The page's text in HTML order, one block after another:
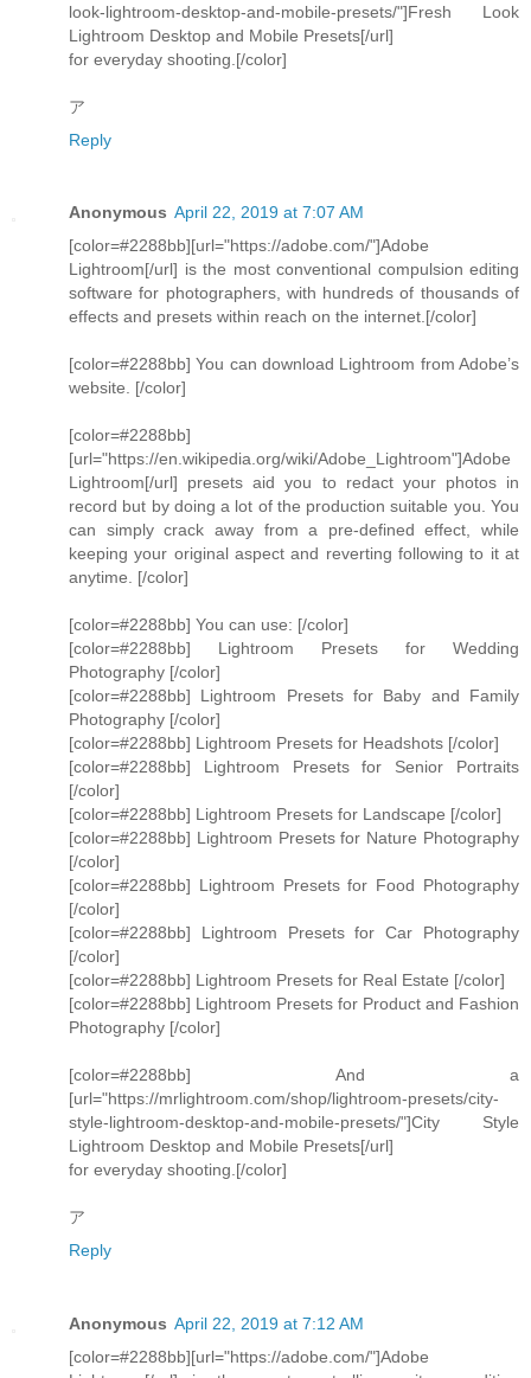
look-lightroom-desktop-and-mobile-presets/"]Fresh Look
Lightroom Desktop and Mobile Presets[/url]
for everyday shooting.[/color]
ア
Reply
Anonymous April 22, 2019 at 7:07 AM
[color=#2288bb][url="https://adobe.com/"]Adobe
Lightroom[/url] is the most conventional compulsion editing
software for photographers, with hundreds of thousands of
effects and presets within reach on the internet.[/color]
[color=#2288bb] You can download Lightroom from Adobe’s
website. [/color]
[color=#2288bb]
[url="https://en.wikipedia.org/wiki/Adobe_Lightroom"]Adobe
Lightroom[/url] presets aid you to redact your photos in
record but by doing a lot of the production suitable you. You
can simply crack away from a pre-defined effect, while
keeping your original aspect and reverting following to it at
anytime. [/color]
[color=#2288bb] You can use: [/color]
[color=#2288bb] Lightroom Presets for Wedding
Photography [/color]
[color=#2288bb] Lightroom Presets for Baby and Family
Photography [/color]
[color=#2288bb] Lightroom Presets for Headshots [/color]
[color=#2288bb] Lightroom Presets for Senior Portraits
[/color]
[color=#2288bb] Lightroom Presets for Landscape [/color]
[color=#2288bb] Lightroom Presets for Nature Photography
[/color]
[color=#2288bb] Lightroom Presets for Food Photography
[/color]
[color=#2288bb] Lightroom Presets for Car Photography
[/color]
[color=#2288bb] Lightroom Presets for Real Estate [/color]
[color=#2288bb] Lightroom Presets for Product and Fashion
Photography [/color]
[color=#2288bb] And a
[url="https://mrlightroom.com/shop/lightroom-presets/city-
style-lightroom-desktop-and-mobile-presets/"]City Style
Lightroom Desktop and Mobile Presets[/url]
for everyday shooting.[/color]
ア
Reply
Anonymous April 22, 2019 at 7:12 AM
[color=#2288bb][url="https://adobe.com/"]Adobe